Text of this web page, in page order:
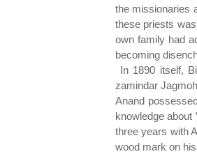
the missionaries
these priests
own family had
becoming
In 1890 itself,
zamindar
Anand
knowledge
three years with
wood mark on